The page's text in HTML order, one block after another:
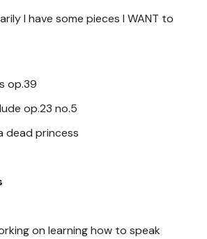
I have some pieces I WANT to
op.39
op.23 no.5
dead princess
on learning how to speak